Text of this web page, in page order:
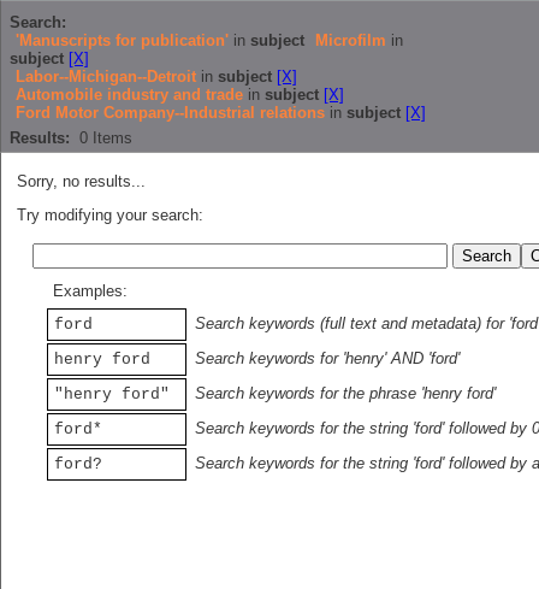
Search:
'Manuscripts for publication' in subject Microfilm in
subject [X]
Labor--Michigan--Detroit in subject [X]
Automobile industry and trade in subject [X]
Ford Motor Company--Industrial relations in subject [X]
Results: 0 Items
Sorry, no results...
Try modifying your search:
Examples:
ford
Search keywords (full text and metadata) for 'ford'
henry ford
Search keywords for 'henry' AND 'ford'
"henry ford"
Search keywords for the phrase 'henry ford'
ford*
Search keywords for the string 'ford' followed by
ford?
Search keywords for the string 'ford' followed by